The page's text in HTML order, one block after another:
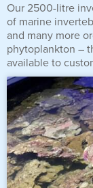
Our 2500-litre
of marine
and many more
phytoplankton –
available to